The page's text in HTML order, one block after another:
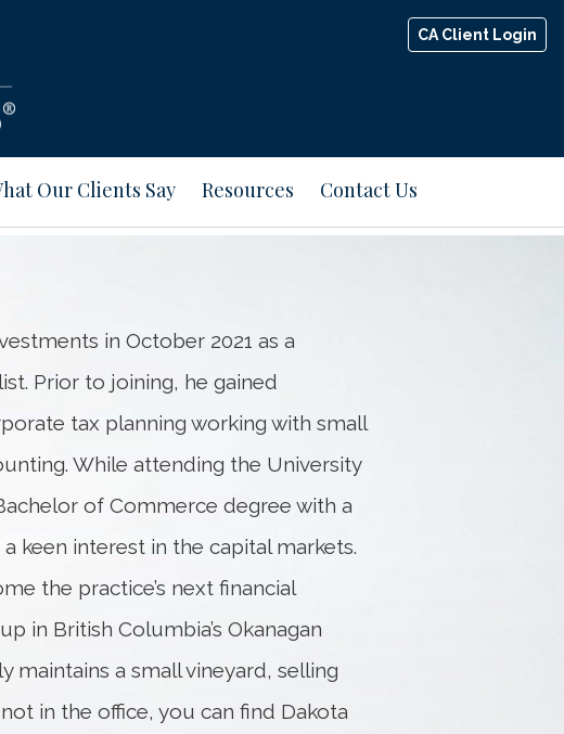
CA Client Login
Our Clients Say Resources Contact Us
in October 2021 as a
Prior to joining, he gained
tax planning working with small
While attending the University
of Commerce degree with a
keen interest in the capital markets.
the practice’s next financial
in British Columbia’s Okanagan
maintains a small vineyard, selling
in the office, you can find Dakota
Bio